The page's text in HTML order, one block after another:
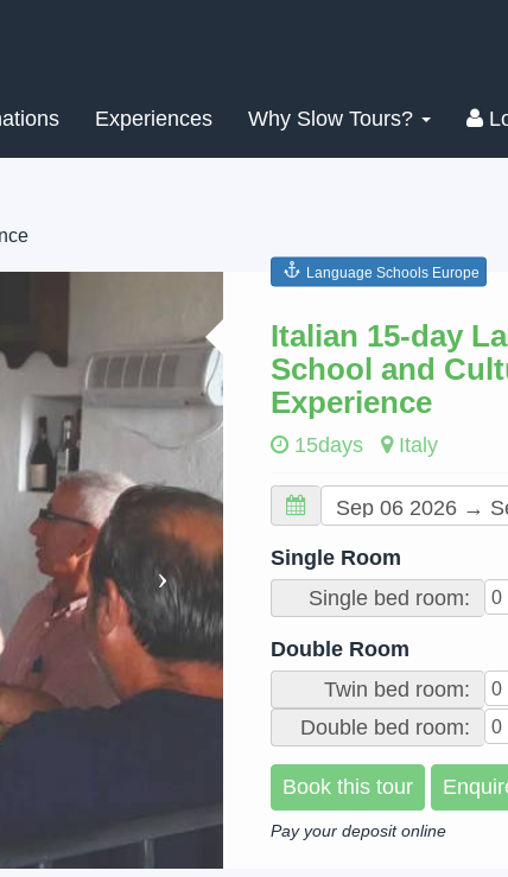
Experiences Why Slow Tours?
Italian 15-day
School and
Experience
15days Italy
Single Room
Single bed room:
Double Room
Twin bed room:
Double bed room:
Book this tour
Pay your deposit online
Language Schools Europe